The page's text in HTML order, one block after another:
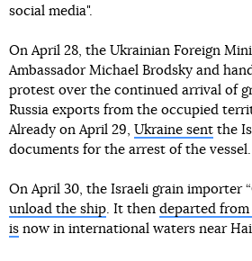
social media".
On April 28, the Ukrainian Foreign
Ambassador Michael Brodsky and
protest over the continued arrival of
Russia exports from the occupied
Already on April 29, Ukraine sent the
documents for the arrest of the vessel.
On April 30, the Israeli grain importer
unload the ship. It then departed
is now in international waters near